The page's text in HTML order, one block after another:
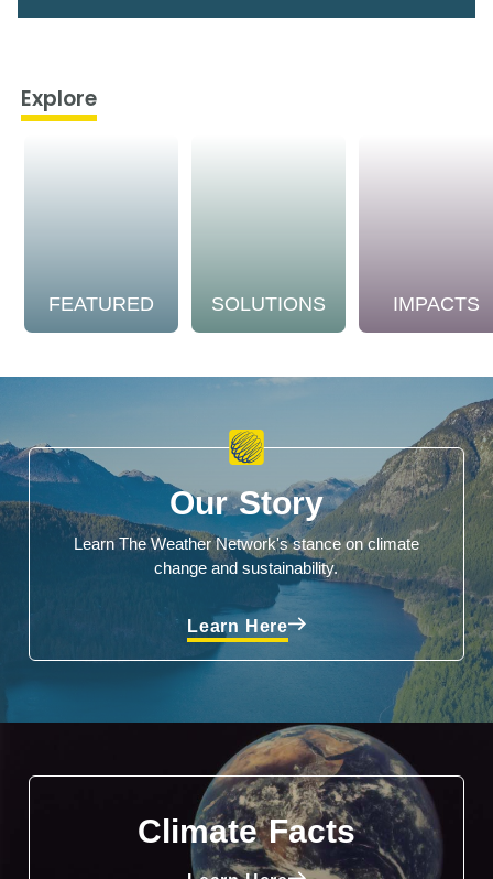
Explore
FEATURED SOLUTIONS IMPACTS
Our Story
Learn The Weather Network's stance on climate
change and sustainability.
Learn Here
Climate Facts